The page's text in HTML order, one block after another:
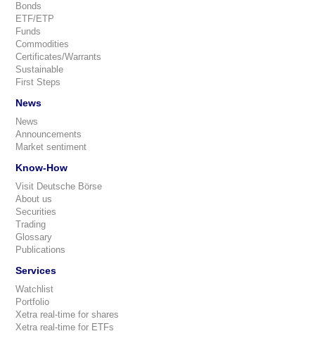
Bonds
ETF/ETP
Funds
Commodities
Certificates/Warrants
Sustainable
First Steps
News
News
Announcements
Market sentiment
Know-How
Visit Deutsche Börse
About us
Securities
Trading
Glossary
Publications
Services
Watchlist
Portfolio
Xetra real-time for shares
Xetra real-time for ETFs